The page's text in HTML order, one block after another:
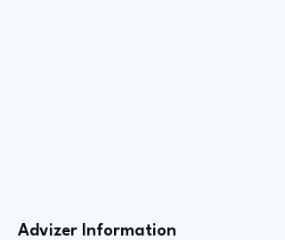
Advizer Information